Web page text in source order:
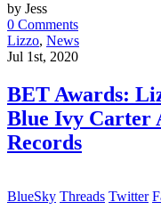
by Jess
0 Comments
Lizzo, News
Jul 1st, 2020
BET Awards:
Blue Ivy Carter
Records
BlueSky Threads Twitter